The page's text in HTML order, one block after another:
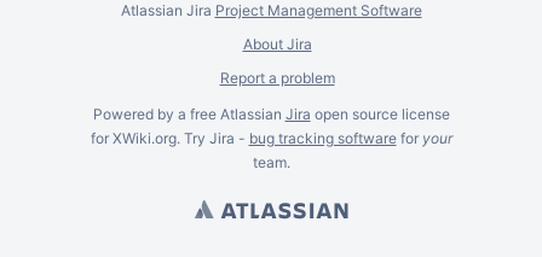
Atlassian Jira Project Management Software
About Jira
Report a problem
Powered by a free Atlassian Jira open source license
for XWiki.org. Try Jira - bug tracking softwarefor your
team.